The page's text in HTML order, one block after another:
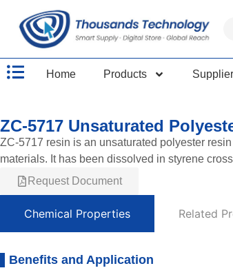
Home Products Supplier
ZC-5717 Unsaturated
ZC-5717 resin is an unsaturated polyester
materials. It has been dissolved in styrene
Request Document
Chemical Properties Related
Benefits and Application